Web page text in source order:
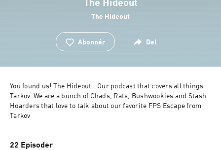
The Hideout
The Hideout
Abonnér Del
You found us! The Hideout.. Our podcast that covers all things
Tarkov. We are a bunch of Chads, Rats, Bushwookies and Stash
Hoarders that love to talk about our favorite FPS Escape from
Tarkov
22 Episoder